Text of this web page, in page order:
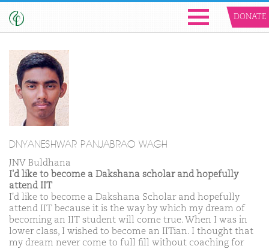
DONATE
DNYANESHWAR PANJABRAO WAGH
JNV Buldhana
I'd like to become a Dakshana scholar and hopefully
attend IIT
I'd like to become a Dakshana Scholar and hopefully
attend IIT because it is the way by which my dream of
becoming an IIT student will come true. When I was in
lower class, I wished to become an IITian. I thought that
my dream never come to full fill without coaching for